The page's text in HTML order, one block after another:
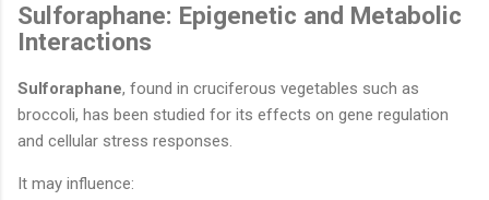
Sulforaphane: Epigenetic and Metabolic
Interactions
Sulforaphane, found in cruciferous vegetables such as
broccoli, has been studied for its effects on gene regulation
and cellular stress responses.
It may influence: